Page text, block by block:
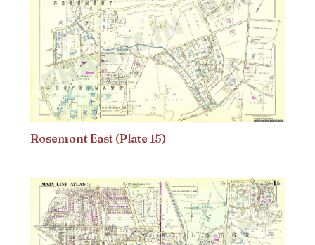
Rosemont East (Plate 15)